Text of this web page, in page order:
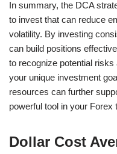
In summary, the DCA
to invest that can reduce
volatility. By investing
can build positions
to recognize potential
your unique investment
resources can further
powerful tool in your Forex
Dollar Cost